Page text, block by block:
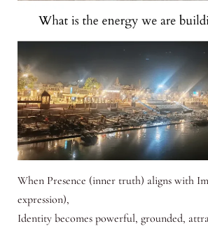
When Presence (inner truth) aligns with
expression),
Identity becomes powerful, grounded,